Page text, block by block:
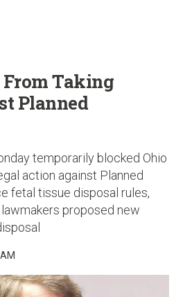
Taking
Planned
temporarily blocked Ohio
action against Planned
fetal tissue disposal rules,
proposed new